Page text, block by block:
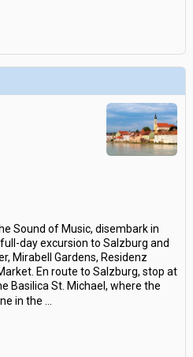
Sound of Music, disembark in
day excursion to Salzburg and
Mirabell Gardens, Residenz
En route to Salzburg, stop at
Basilica St. Michael, where the
in the